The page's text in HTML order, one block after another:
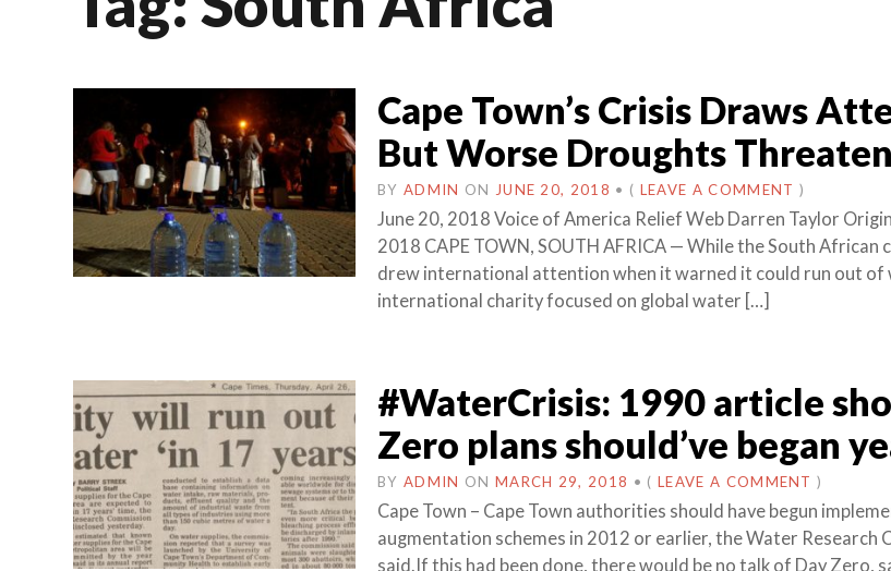
Cape Town’s Crisis Draws
But Worse Droughts
BY ADMIN ON JUNE 20, 2018 • ( LEAVE A COMMENT )
June 20, 2018 Voice of America Relief Web Darren Taylor
2018 CAPE TOWN, SOUTH AFRICA — While the South African
drew international attention when it warned it could run out of
international charity focused on global water […]
#WaterCrisis: 1990 article
Zero plans should’ve began
BY ADMIN ON MARCH 29, 2018 • ( LEAVE A COMMENT )
Cape Town – Cape Town authorities should have begun
augmentation schemes in 2012 or earlier, the Water Research
said.If this had been done, there would be no talk of Day Zero,